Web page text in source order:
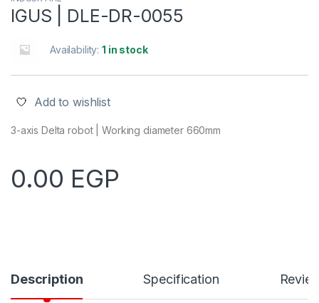
IGUS | DLE-DR-0055
Availability:1 in stock
Add to wishlist
3-axis Delta robot | Working diameter 660mm
0.00 EGP
Description Specification